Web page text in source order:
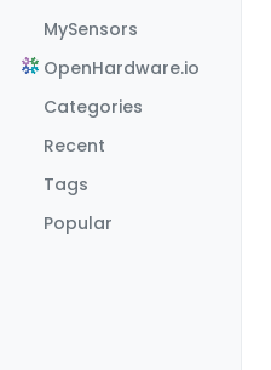
MySensors
OpenHardware.io
Categories
Recent
Tags
Popular